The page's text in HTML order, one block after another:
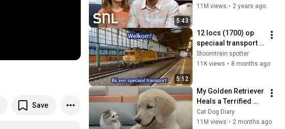
Save
5:43
11M views • 2 years ago
5:12
12 locs (1700) op
speciaal transport
(07 - 11 - 2025)
Stoomtrein spotter
11K views • 8 months ago
My Golden Retriever
Heals a Terrified
Rescue Kitten in
Just 3 Meetings!
Cat Dog Diary
11M views • 2 months ago